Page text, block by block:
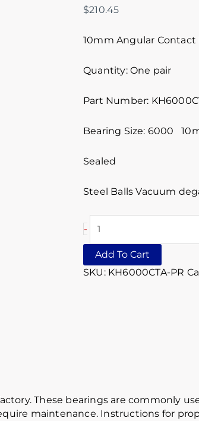
$210.45
10mm Angular Contact
Quantity: One pair
Part Number:
Bearing Size: 6000
Sealed
Steel Balls Vacuum
-
Add To Cart
SKU: KH6000CTA-PR
These bearings are commonly
maintenance. Instructions for